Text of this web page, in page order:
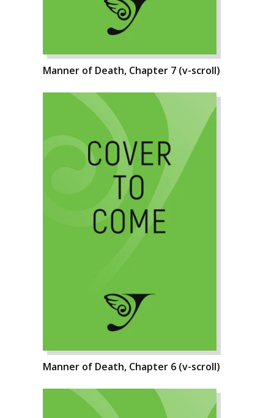
Manner of Death, Chapter 7 (v-scroll)
Manner of Death, Chapter 6 (v-scroll)